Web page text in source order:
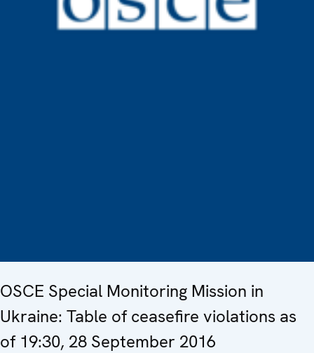
OSCE Special Monitoring Mission in
Ukraine: Table of ceasefire violations as
of 19:30, 28 September 2016